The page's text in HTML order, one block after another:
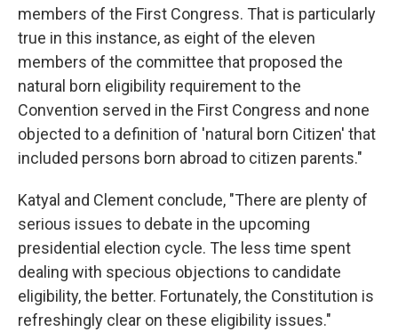
members of the First Congress. That is particularly
true in this instance, as eight of the eleven
members of the committee that proposed the
natural born eligibility requirement to the
Convention served in the First Congress and none
objected to a definition of 'natural born Citizen' that
included persons born abroad to citizen parents."
Katyal and Clement conclude, "There are plenty of
serious issues to debate in the upcoming
presidential election cycle. The less time spent
dealing with specious objections to candidate
eligibility, the better. Fortunately, the Constitution is
refreshingly clear on these eligibility issues."